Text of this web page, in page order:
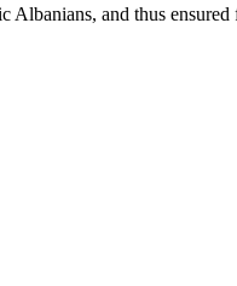
Albanians, and thus